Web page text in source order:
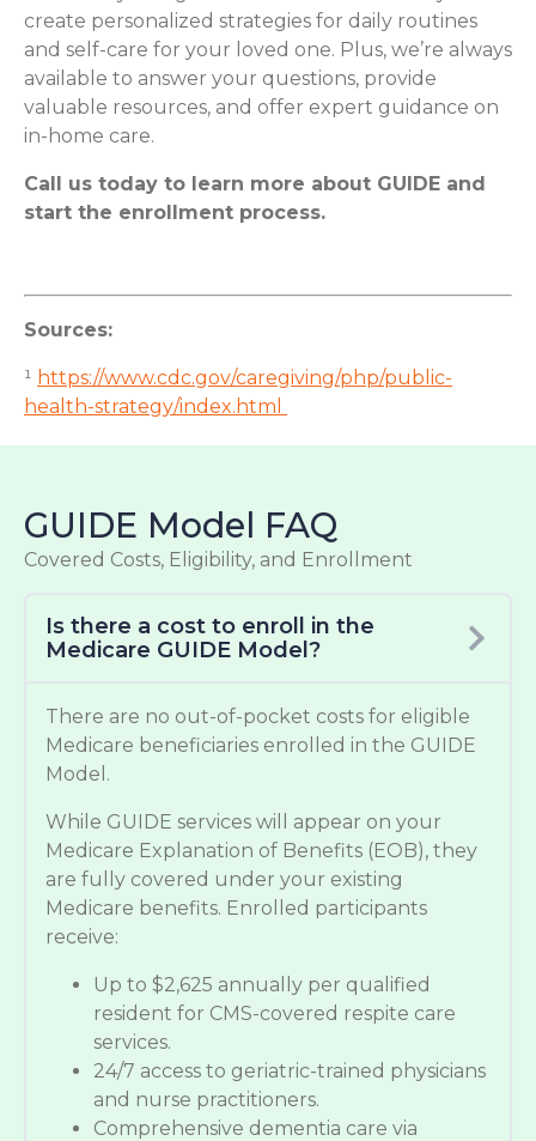
create personalized strategies for daily routines
and self-care for your loved one. Plus, we’re always
available to answer your questions, provide
valuable resources, and offer expert guidance on
in-home care.
Call us today to learn more about GUIDE and
start the enrollment process.
Sources:
¹ https://www.cdc.gov/caregiving/php/public-
health-strategy/index.html
GUIDE Model FAQ
Covered Costs, Eligibility, and Enrollment
Is there a cost to enroll in the
Medicare GUIDE Model?
There are no out-of-pocket costs for eligible
Medicare beneficiaries enrolled in the GUIDE
Model.
While GUIDE services will appear on your
Medicare Explanation of Benefits (EOB), they
are fully covered under your existing
Medicare benefits. Enrolled participants
receive:
Up to $2,625 annually per qualified
resident for CMS-covered respite care
services.
24/7 access to geriatric-trained physicians
and nurse practitioners.
Comprehensive dementia care via